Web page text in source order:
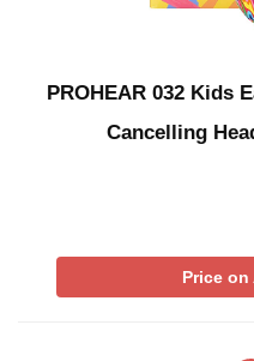
PROHEAR 032 Kids
Cancelling
Price on